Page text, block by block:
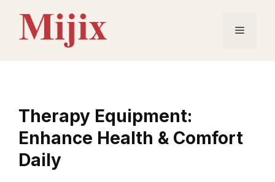
content
Menu
Therapy Equipment:
Enhance Health & Comfort
Daily